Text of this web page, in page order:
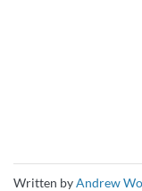
Written byAndrew